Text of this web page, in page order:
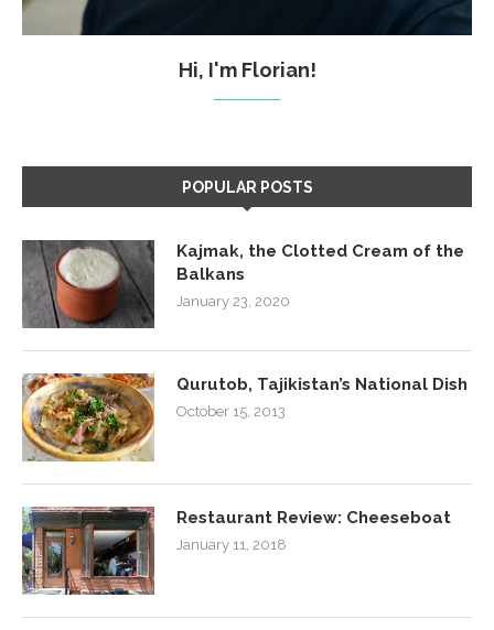
Hi, I'm Florian!
POPULAR POSTS
Kajmak, the Clotted Cream of the
Balkans
January 23, 2020
Qurutob, Tajikistan’s National Dish
October 15, 2013
Restaurant Review: Cheeseboat
January 11, 2018